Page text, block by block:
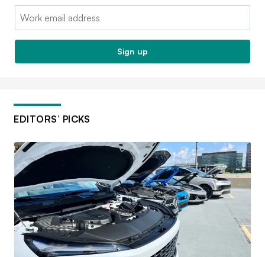
Email:
Sign up
EDITORS’ PICKS